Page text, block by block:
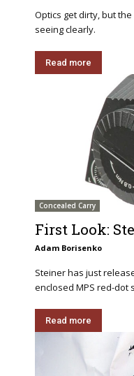
Optics get dirty, but
seeing clearly.
Read more
Concealed Carry
First Look:
Adam Borisenko
Steiner has just
enclosed MPS red-dot
Read more